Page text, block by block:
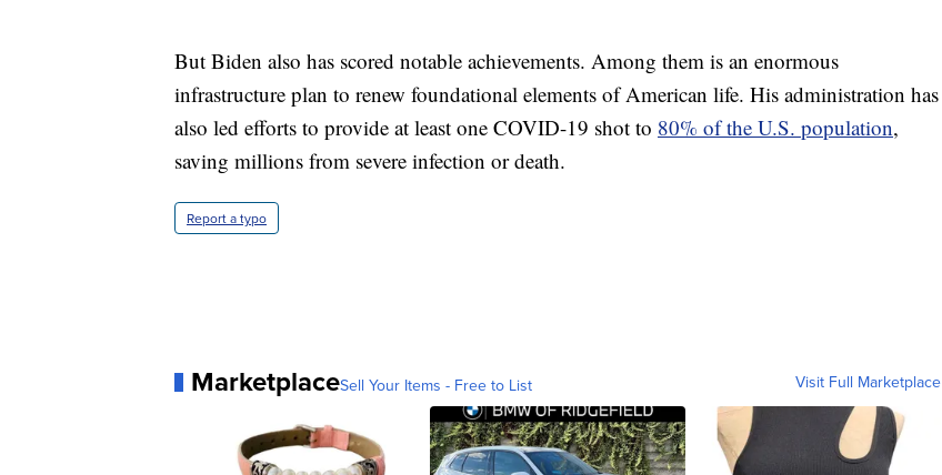
But Biden also has scored notable achievements. Among them is an enormous
infrastructure plan to renew foundational elements of American life. His administration has
also led efforts to provide at least one COVID-19 shot to 80% of the U.S. population,
saving millions from severe infection or death.
Report a typo
MarketplaceSell Your Items - Free to List Visit Full Marketplace